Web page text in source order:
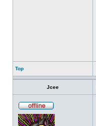
Top
Jcee